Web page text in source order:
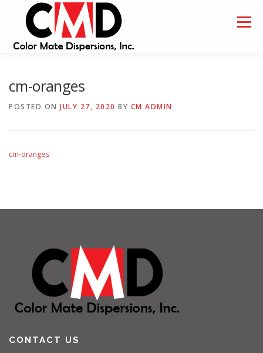
Menu
cm-oranges
POSTED ON JULY 27, 2020 BY CM ADMIN
cm-oranges
CONTACT US